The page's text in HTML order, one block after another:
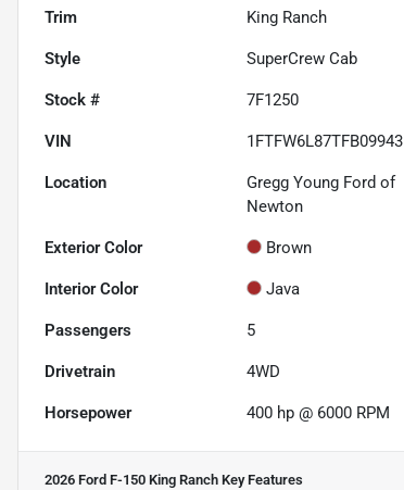
Trim King Ranch
Style SuperCrew Cab
Stock # 7F1250
VIN 1FTFW6L87TFB09943
Location
Gregg Young Ford of
Newton
Exterior Color Brown
Interior Color Java
Passengers 5
Drivetrain 4WD
Horsepower 400 hp @ 6000 RPM
2026 Ford F-150 King Ranch Key Features